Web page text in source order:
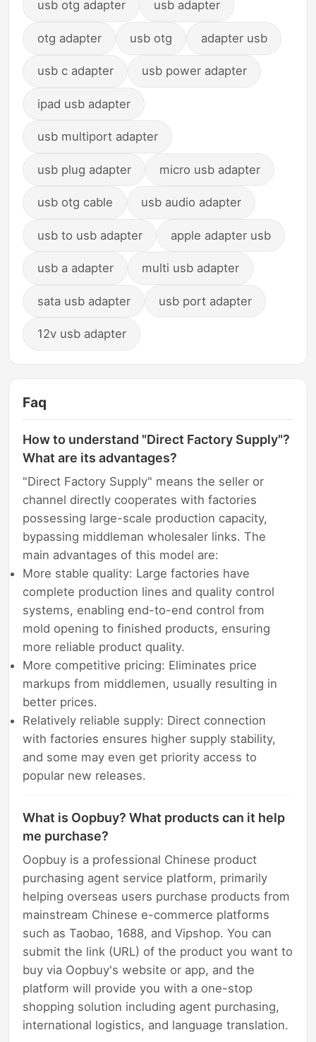
usb otg adapter usb adapter
otg adapter usb otg adapter usb
usb c adapter usb power adapter
ipad usb adapter
usb multiport adapter
usb plug adapter micro usb adapter
usb otg cable usb audio adapter
usb to usb adapter apple adapter usb
usb a adapter multi usb adapter
sata usb adapter usb port adapter
12v usb adapter
Faq
How to understand "Direct Factory Supply"?
What are its advantages?
"Direct Factory Supply" means the seller or
channel directly cooperates with factories
possessing large-scale production capacity,
bypassing middleman wholesaler links. The
main advantages of this model are:
More stable quality: Large factories have
complete production lines and quality control
systems, enabling end-to-end control from
mold opening to finished products, ensuring
more reliable product quality.
More competitive pricing: Eliminates price
markups from middlemen, usually resulting in
better prices.
Relatively reliable supply: Direct connection
with factories ensures higher supply stability,
and some may even get priority access to
popular new releases.
What is Oopbuy? What products can it help
me purchase?
Oopbuy is a professional Chinese product
purchasing agent service platform, primarily
helping overseas users purchase products from
mainstream Chinese e-commerce platforms
such as Taobao, 1688, and Vipshop. You can
submit the link (URL) of the product you want to
buy via Oopbuy's website or app, and the
platform will provide you with a one-stop
shopping solution including agent purchasing,
international logistics, and language translation.